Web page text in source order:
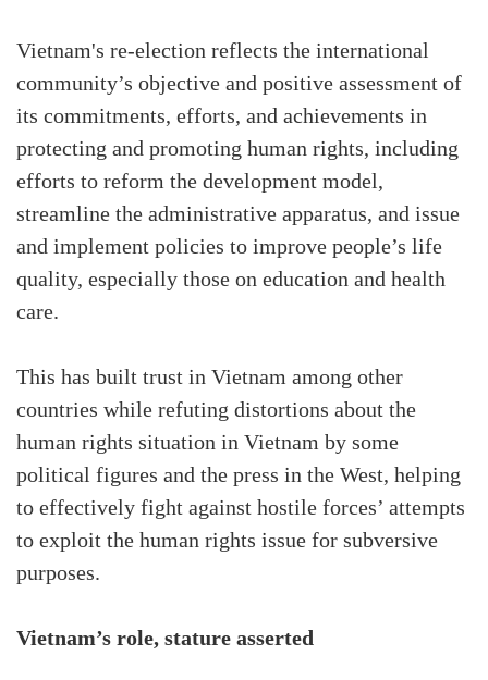
Vietnam's re-election reflects the international
community’s objective and positive assessment of
its commitments, efforts, and achievements in
protecting and promoting human rights, including
efforts to reform the development model,
streamline the administrative apparatus, and issue
and implement policies to improve people’s life
quality, especially those on education and health
care.
This has built trust in Vietnam among other
countries while refuting distortions about the
human rights situation in Vietnam by some
political figures and the press in the West, helping
to effectively fight against hostile forces’ attempts
to exploit the human rights issue for subversive
purposes.
Vietnam’s role, stature asserted